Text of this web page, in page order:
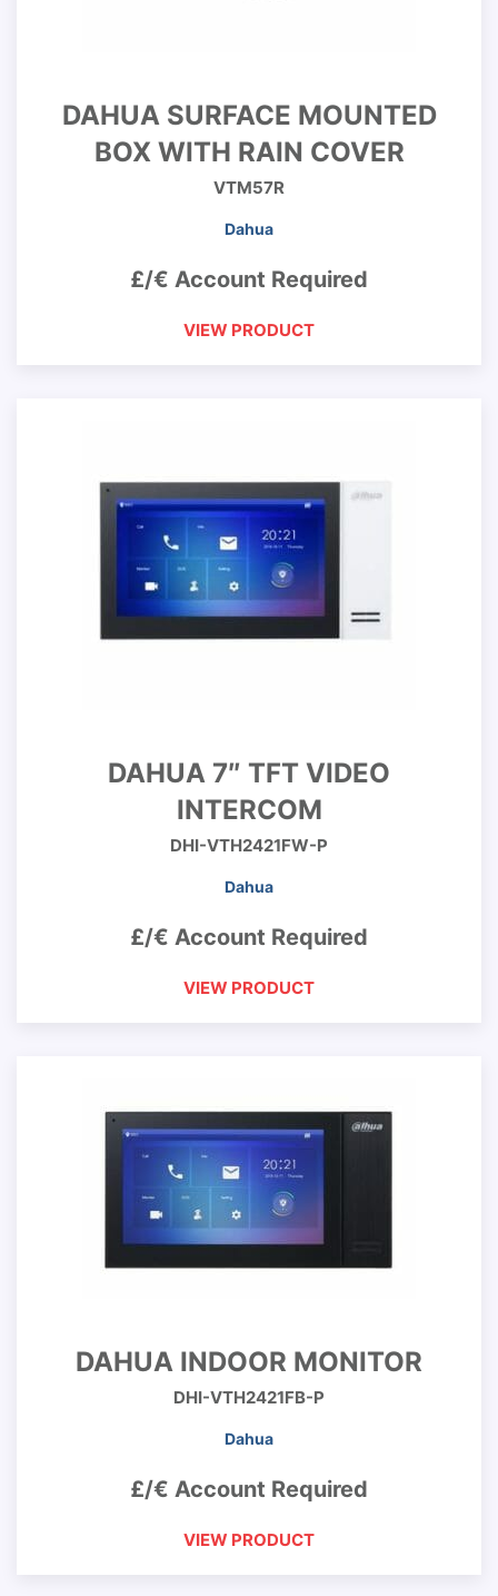
DAHUA SURFACE MOUNTED
BOX WITH RAIN COVER
VTM57R
Dahua
£/€ Account Required
VIEW PRODUCT
DAHUA 7″ TFT VIDEO
INTERCOM
DHI-VTH2421FW-P
Dahua
£/€ Account Required
VIEW PRODUCT
DAHUA INDOOR MONITOR
DHI-VTH2421FB-P
Dahua
£/€ Account Required
VIEW PRODUCT